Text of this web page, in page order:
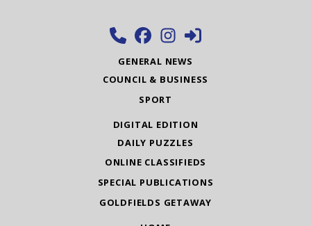
GENERAL NEWS
COUNCIL & BUSINESS
SPORT
DIGITAL EDITION
DAILY PUZZLES
ONLINE CLASSIFIEDS
SPECIAL PUBLICATIONS
GOLDFIELDS GETAWAY